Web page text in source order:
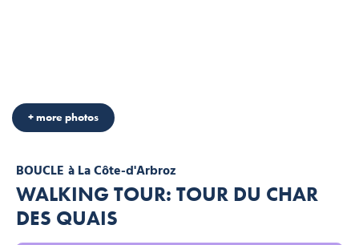
BOUCLE à La Côte-d'Arbroz
WALKING TOUR: TOUR DU CHAR
DES QUAIS
+ more photos